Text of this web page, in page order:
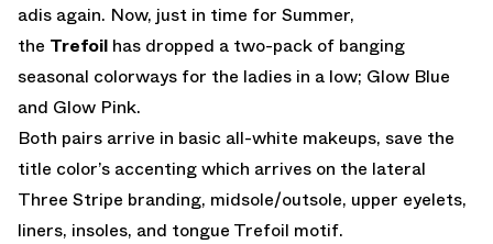
adis again. Now, just in time for Summer,
the Trefoil has dropped a two-pack of banging
seasonal colorways for the ladies in a low; Glow Blue
and Glow Pink.
Both pairs arrive in basic all-white makeups, save the
title color’s accenting which arrives on the lateral
Three Stripe branding, midsole/outsole, upper eyelets,
liners, insoles, and tongue Trefoil motif.